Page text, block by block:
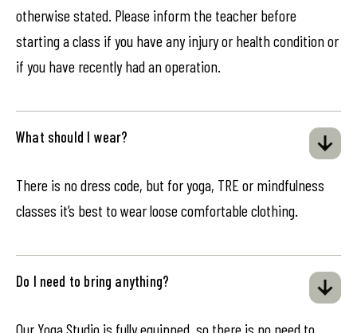
otherwise stated. Please inform the teacher before
starting a class if you have any injury or health condition or
if you have recently had an operation.
What should I wear?
There is no dress code, but for yoga, TRE or mindfulness
classes it’s best to wear loose comfortable clothing.
Do I need to bring anything?
Our Yoga Studio is fully equipped, so there is no need to